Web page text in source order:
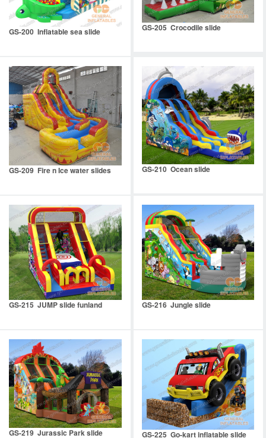
GS-200 Inflatable sea slide GS-205 Crocodile slide
GS-209 Fire n Ice water slides GS-210 Ocean slide
GS-215 JUMP slide funland GS-216 Jungle slide
GS-219 Jurassic Park slide GS-225 Go-kart inflatable slide